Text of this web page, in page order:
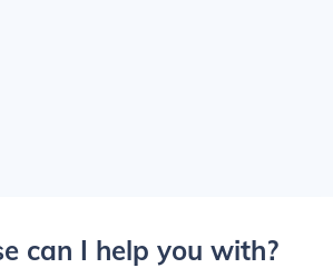
can I help you with?